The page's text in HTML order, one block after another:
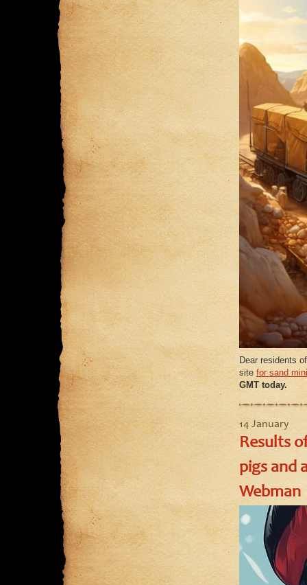
Dear residents
site for sand
GMT today.
14 January
Results
pigs and
Webman